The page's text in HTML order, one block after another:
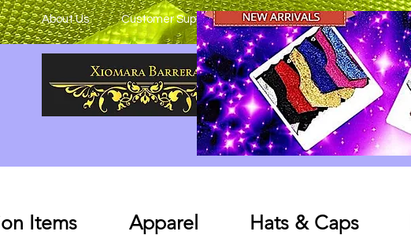
About Us Customer Support
Items Apparel Hats & Caps